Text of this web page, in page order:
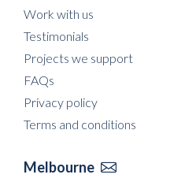
Work with us
Testimonials
Projects we support
FAQs
Privacy policy
Terms and conditions
Melbourne 